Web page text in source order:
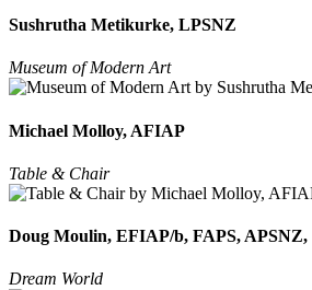
Sushrutha Metikurke, LPSNZ
Museum of Modern Art
Michael Molloy, AFIAP
Table & Chair
Doug Moulin, EFIAP/b, FAPS, APSNZ,
Dream World